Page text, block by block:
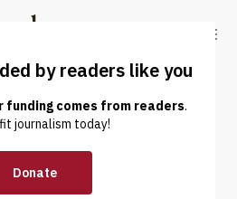
Truthout
LATEST DONATE